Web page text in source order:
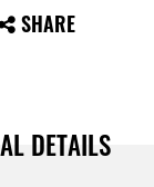
SHARE
DETAILS